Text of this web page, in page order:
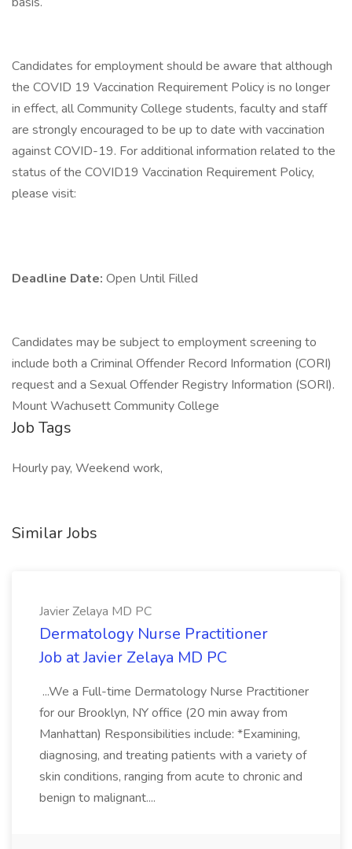
Candidates for employment should be aware that although
the COVID 19 Vaccination Requirement Policy is no longer
in effect, all Community College students, faculty and staff
are strongly encouraged to be up to date with vaccination
against COVID-19. For additional information related to the
status of the COVID19 Vaccination Requirement Policy,
please visit:
Deadline Date: Open Until Filled
Candidates may be subject to employment screening to
include both a Criminal Offender Record Information (CORI)
request and a Sexual Offender Registry Information (SORI).
Mount Wachusett Community College
Job Tags
Hourly pay, Weekend work,
Similar Jobs
Javier Zelaya MD PC
Dermatology Nurse Practitioner
Job at Javier Zelaya MD PC
...We a Full-time Dermatology Nurse Practitioner
for our Brooklyn, NY office (20 min away from
Manhattan) Responsibilities include: *Examining,
diagnosing, and treating patients with a variety of
skin conditions, ranging from acute to chronic and
benign to malignant....